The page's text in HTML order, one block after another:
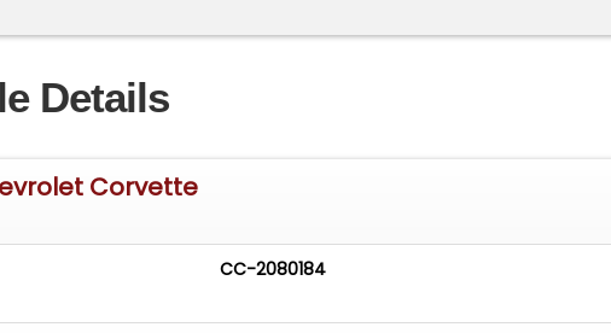
Beautiful Nassau Blue Metallic Big Block Roadster code
Newer white soft top Knock off wheels&nbsp; BF Goodrich
Exceptional matching blue interior Code
cluster Clear crisp refaced gauges&nbsp; 6500 redline
tri-bar centerMECHANICS: Chromed out big block engine
over 500 h.p. casting 3855962 1965 date code Edelbrock
Details
Corvette
CC-2080184